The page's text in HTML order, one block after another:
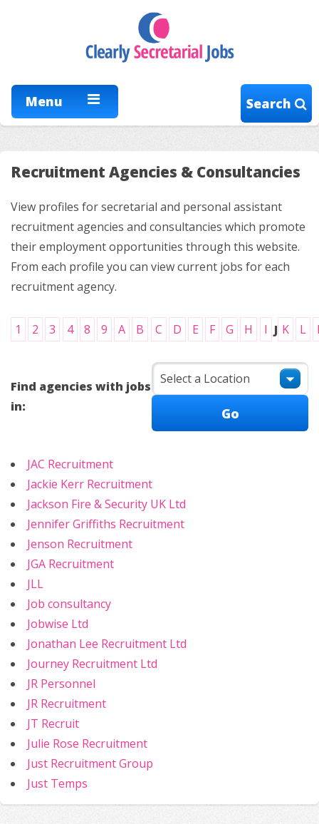
Menu Search
Recruitment Agencies & Consultancies
View profiles for secretarial and personal assistant
recruitment agencies and consultancies which promote
their employment opportunities through this website.
From each profile you can view current jobs for each
recruitment agency.
1 2 3 4 8 9 A B C D E F G H I J K L
Find agencies with jobs
in:
JAC Recruitment
Jackie Kerr Recruitment
Jackson Fire & Security UK Ltd
Jennifer Griffiths Recruitment
Jenson Recruitment
JGA Recruitment
JLL
Job consultancy
Jobwise Ltd
Jonathan Lee Recruitment Ltd
Journey Recruitment Ltd
JR Personnel
JR Recruitment
JT Recruit
Julie Rose Recruitment
Just Recruitment Group
Just Temps